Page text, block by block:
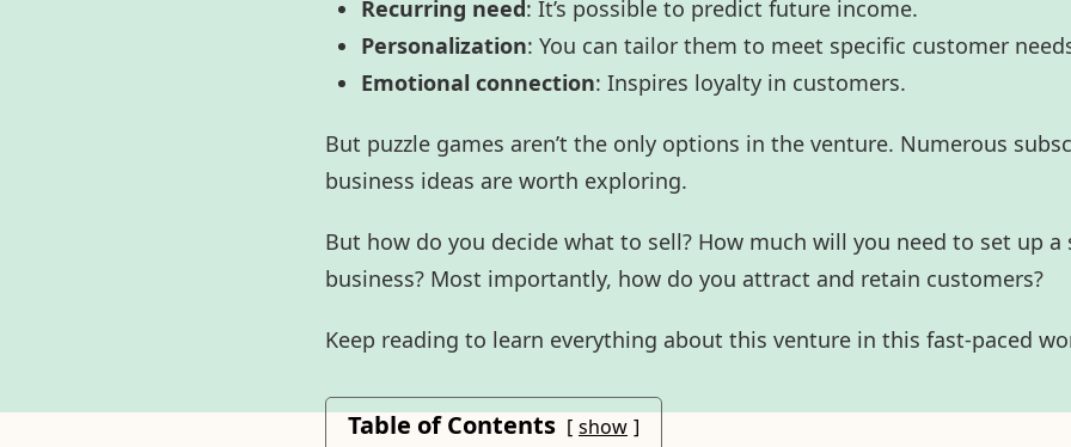
Recurring need: It’s possible to predict future income.
Personalization: You can tailor them to meet specific customer
Emotional connection: Inspires loyalty in customers.
But puzzle games aren’t the only options in the venture. Numerous
business ideas are worth exploring.
But how do you decide what to sell? How much will you need to set up
business? Most importantly, how do you attract and retain customers?
Keep reading to learn everything about this venture in this fast-paced
Table of Contents show